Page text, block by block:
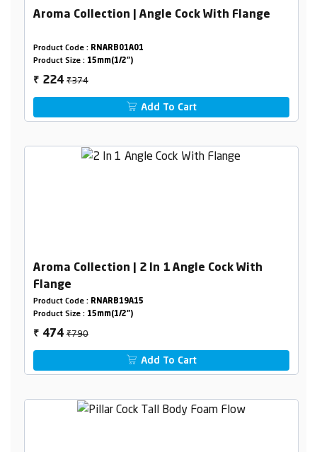
Aroma Collection | Angle Cock With Flange
Product Code : RNARB01A01
Product Size : 15mm(1/2")
₹ 224₹374
Add To Cart
Aroma Collection | 2 In 1 Angle Cock With
Flange
Product Code : RNARB19A15
Product Size : 15mm(1/2")
₹ 474₹790
Add To Cart